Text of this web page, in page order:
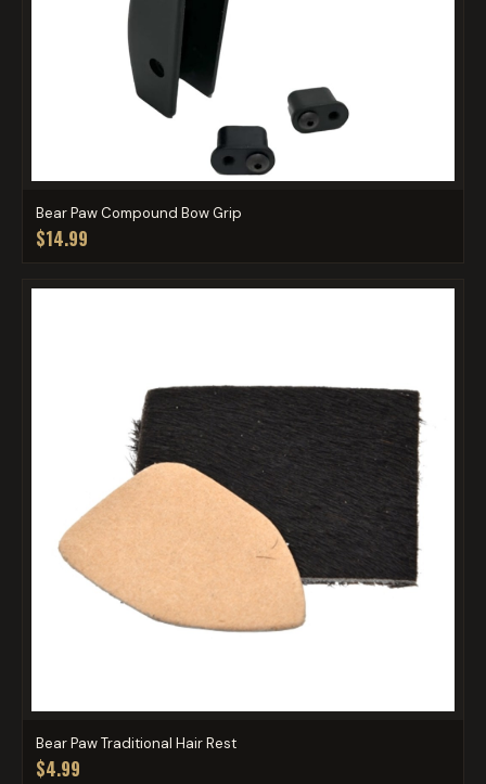
Bear Paw Compound Bow Grip
$14.99
Bear Paw Traditional Hair Rest
$4.99